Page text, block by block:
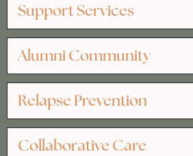
Support Services
Alumni Community
Relapse Prevention
Collaborative Care